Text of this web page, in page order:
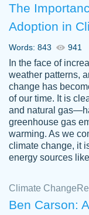
2
customer-
3306837
Great
The
paper.
The
Adoption in
Words: 843 941
In the face of
weather patterns,
change has
of our time. It is
and natural
greenhouse gas
warming. As we
climate change, it
energy sources
Climate Change
Ben Carson: